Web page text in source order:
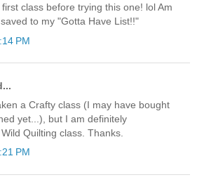
class before trying this one! lol Am
to my "Gotta Have List!!"
PM
a Crafty class (I may have bought
yet...), but I am definitely
Quilting class. Thanks.
PM